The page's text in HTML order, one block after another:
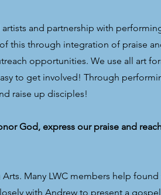
and partnership with
this through integration of praise
opportunities. We use all art
to get involved! Through
raise up disciples!
God, express our praise and
Many LWC members help found
with Andrew to present a